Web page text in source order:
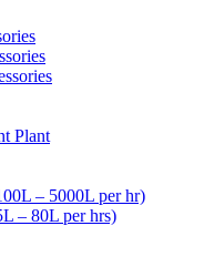
Plant
– 5000L per hr)
– 80L per hrs)